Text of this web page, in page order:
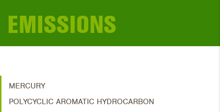
EMISSIONS
MERCURY
POLYCYCLIC AROMATIC HYDROCARBON